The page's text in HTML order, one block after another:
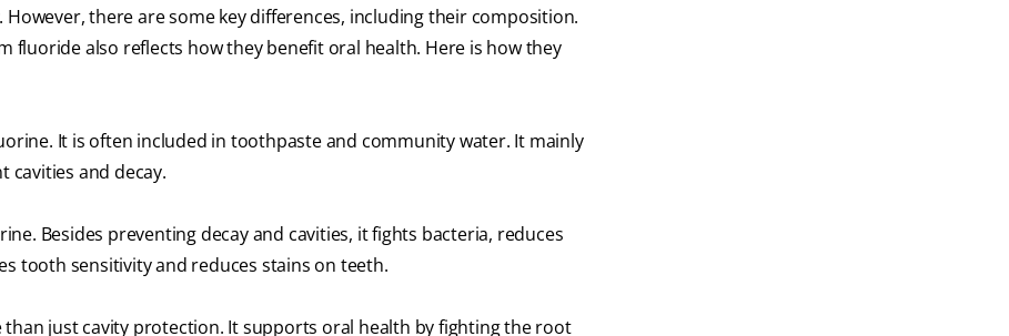
there are some key differences, including their composition.
fluoride also reflects how they benefit oral health. Here is how they
It is often included in toothpaste and community water. It mainly
cavities and decay.
Besides preventing decay and cavities, it fights bacteria, reduces
tooth sensitivity and reduces stains on teeth.
just cavity protection. It supports oral health by fighting the root